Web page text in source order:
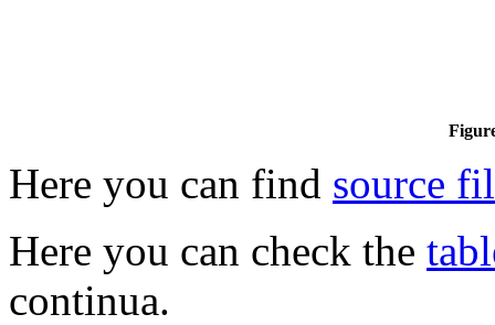
Here you can find source
Here you can check the
continua.